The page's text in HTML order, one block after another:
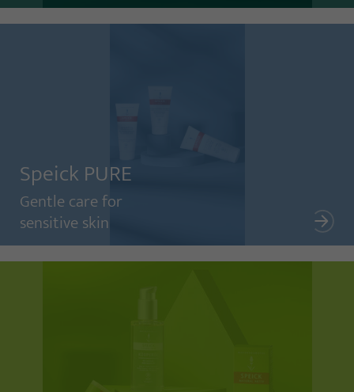
Speick PURE
Gentle care for
sensitive skin